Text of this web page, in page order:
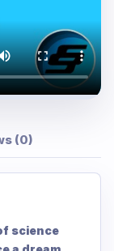
(0)
science